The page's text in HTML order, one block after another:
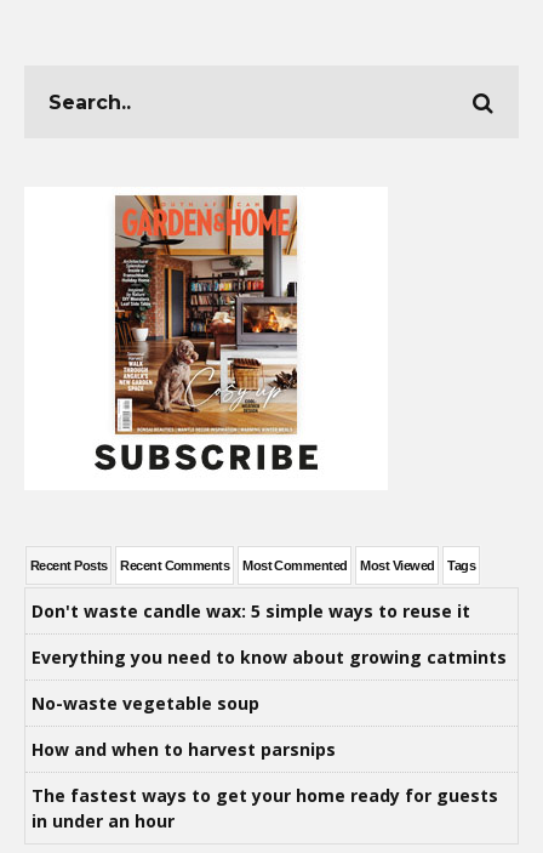
Recent Posts Recent Comments Most Commented Most Viewed Tags
Don't waste candle wax: 5 simple ways to reuse it
Everything you need to know about growing catmints
No-waste vegetable soup
How and when to harvest parsnips
The fastest ways to get your home ready for guests
in under an hour